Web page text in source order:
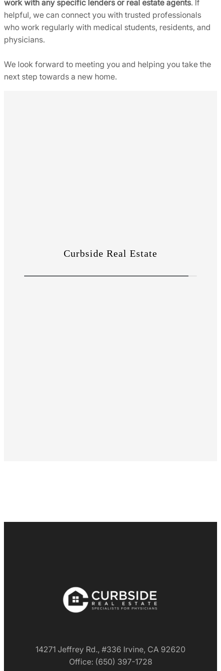
work with any specific lenders or real estate agents. If
helpful, we can connect you with trusted professionals
who work regularly with medical students, residents, and
physicians.
We look forward to meeting you and helping you take the
next step towards a new home.
14271 Jeffrey Rd., #336 Irvine, CA 92620
Office: (650) 397-1728